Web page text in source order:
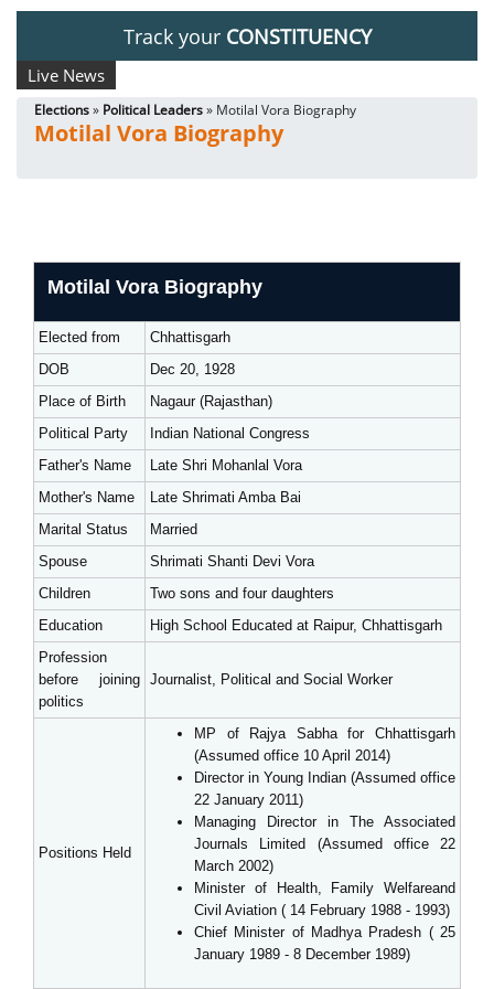
Track your CONSTITUENCY
Live News
Elections» Political Leaders» Motilal Vora Biography
Motilal Vora Biography
Motilal Vora Biography
Elected from
Chhattisgarh
DOB
Dec 20, 1928
Place of Birth
Nagaur (Rajasthan)
Political Party
Indian National Congress
Father's Name
Late Shri Mohanlal Vora
Mother's Name
Late Shrimati Amba Bai
Marital Status
Married
Spouse
Shrimati Shanti Devi Vora
Children
Two sons and four daughters
Education
High School Educated at Raipur, Chhattisgarh
Profession
before joining
politics
Journalist, Political and Social Worker
Positions Held
MP of Rajya Sabha for Chhattisgarh
(Assumed office 10 April 2014)
Director in Young Indian (Assumed office
22 January 2011)
Managing Director in The Associated
Journals Limited (Assumed office 22
March 2002)
Minister of Health, Family Welfareand
Civil Aviation ( 14 February 1988 - 1993)
Chief Minister of Madhya Pradesh ( 25
January 1989 - 8 December 1989)